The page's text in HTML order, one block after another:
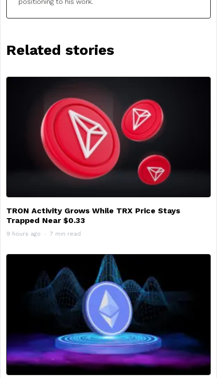
Related stories
TRON Activity Grows While TRX Price Stays
Trapped Near $0.33
9 hours ago 7 min read